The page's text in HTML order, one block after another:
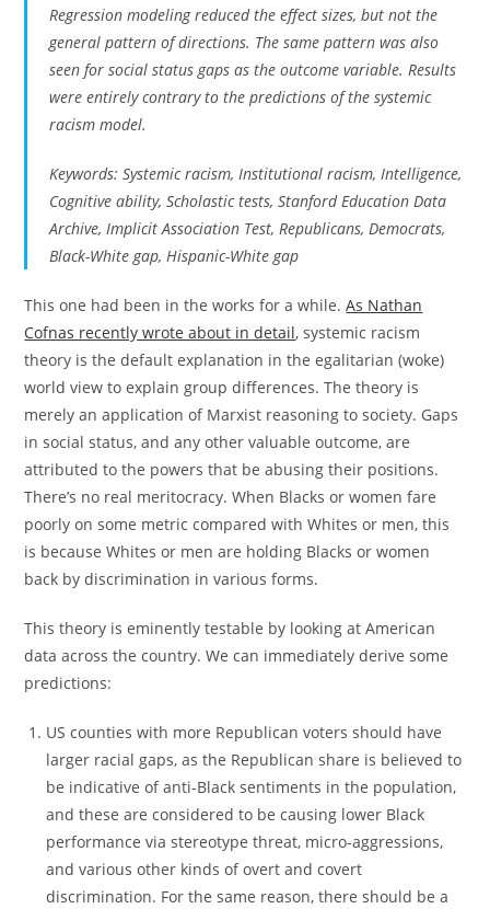
Regression modeling reduced the effect sizes, but not the
general pattern of directions. The same pattern was also
seen for social status gaps as the outcome variable. Results
were entirely contrary to the predictions of the systemic
racism model.
Keywords: Systemic racism, Institutional racism, Intelligence,
Cognitive ability, Scholastic tests, Stanford Education Data
Archive, Implicit Association Test, Republicans, Democrats,
Black-White gap, Hispanic-White gap
This one had been in the works for a while.As Nathan
Cofnas recently wrote about in detail, systemic racism
theory is the default explanation in the egalitarian (woke)
world view to explain group differences. The theory is
merely an application of Marxist reasoning to society. Gaps
in social status, and any other valuable outcome, are
attributed to the powers that be abusing their positions.
There’s no real meritocracy. When Blacks or women fare
poorly on some metric compared with Whites or men, this
is because Whites or men are holding Blacks or women
back by discrimination in various forms.
This theory is eminently testable by looking at American
data across the country. We can immediately derive some
predictions:
US counties with more Republican voters should have
larger racial gaps, as the Republican share is believed to
be indicative of anti-Black sentiments in the population,
and these are considered to be causing lower Black
performance via stereotype threat, micro-aggressions,
and various other kinds of overt and covert
discrimination. For the same reason, there should be a